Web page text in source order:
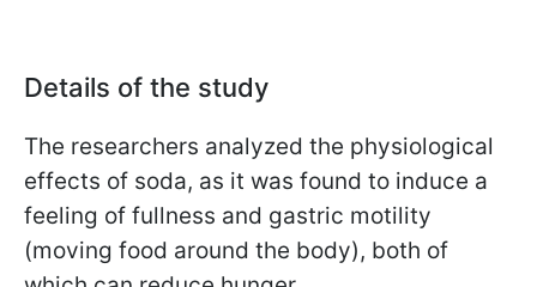
Details of the study
The researchers analyzed the physiological
effects of soda, as it was found to induce a
feeling of fullness and gastric motility
(moving food around the body), both of